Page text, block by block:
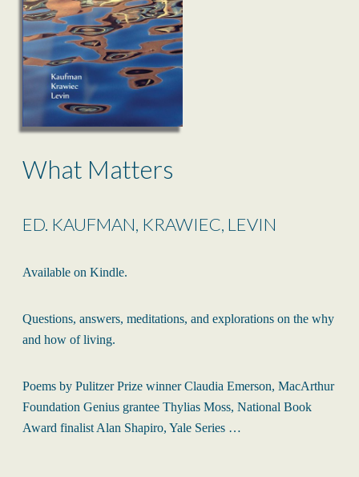
What Matters
ED. KAUFMAN, KRAWIEC, LEVIN
Available on Kindle.
Questions, answers, meditations, and explorations on the why
and how of living.
Poems by Pulitzer Prize winner Claudia Emerson, MacArthur
Foundation Genius grantee Thylias Moss, National Book
Award finalist Alan Shapiro, Yale Series …